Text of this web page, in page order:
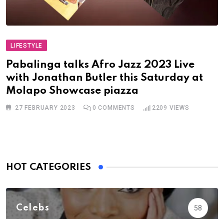
LIFESTYLE
Pabalinga talks Afro Jazz 2023 Live
with Jonathan Butler this Saturday at
Molapo Showcase piazza
27 FEBRUARY 2023 0 COMMENTS 2209 VIEWS
HOT CATEGORIES
Celebs 58